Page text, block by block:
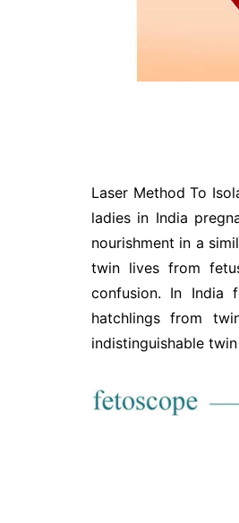
Laser Method To
ladies in India
nourishment in a
twin lives from
confusion. In India
hatchlings from
indistinguishable